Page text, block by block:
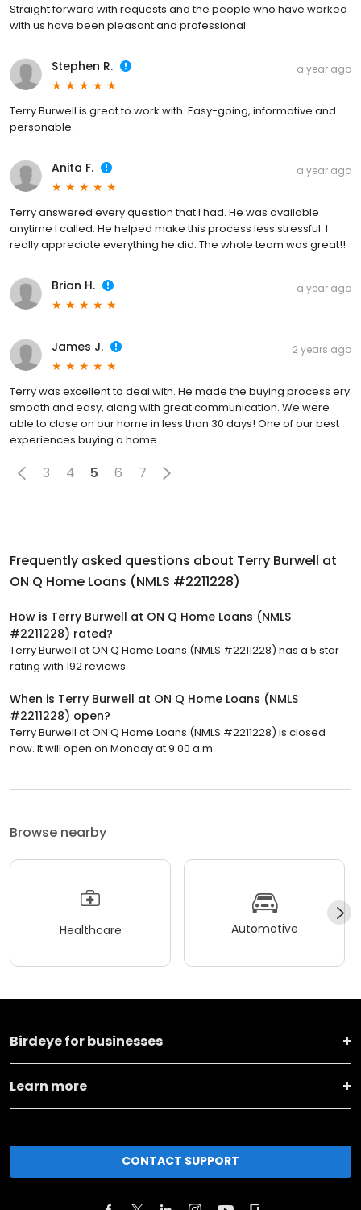
Straight forward with requests and the people who have worked
with us have been pleasant and professional.
Stephen R. a year ago
Terry Burwell is great to work with. Easy-going, informative and
personable.
Anita F. a year ago
Terry answered every question that I had. He was available
anytime I called. He helped make this process less stressful. I
really appreciate everything he did. The whole team was great!!
Brian H. a year ago
James J. 2 years ago
Terry was excellent to deal with. He made the buying process ery
smooth and easy, along with great communication. We were
able to close on our home in less than 30 days! One of our best
experiences buying a home.
3 4 5 6 7
Frequently asked questions about Terry Burwell at
ON Q Home Loans (NMLS #2211228)
How is Terry Burwell at ON Q Home Loans (NMLS
#2211228) rated?
Terry Burwell at ON Q Home Loans (NMLS #2211228) has a 5 star
rating with 192 reviews.
When is Terry Burwell at ON Q Home Loans (NMLS
#2211228) open?
Terry Burwell at ON Q Home Loans (NMLS #2211228) is closed
now. It will open on Monday at 9:00 a.m.
Browse nearby
Healthcare Automotive
Birdeye for businesses
Learn more
CONTACT SUPPORT